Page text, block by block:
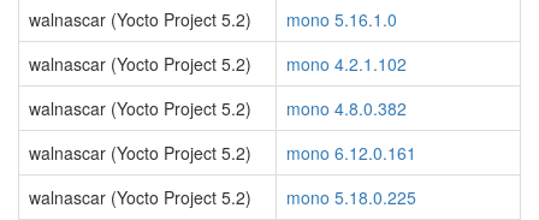
walnascar (Yocto Project 5.2)
mono 5.16.1.0
walnascar (Yocto Project 5.2)
mono 4.2.1.102
walnascar (Yocto Project 5.2)
mono 4.8.0.382
walnascar (Yocto Project 5.2)
mono 6.12.0.161
walnascar (Yocto Project 5.2)
mono 5.18.0.225